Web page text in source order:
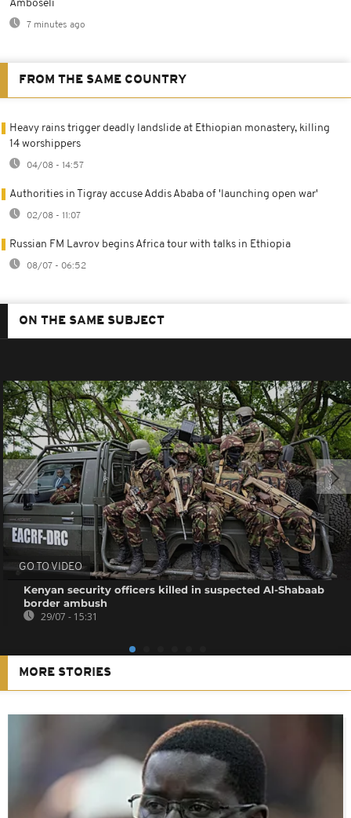
Amboseli
7 minutes ago
FROM THE SAME COUNTRY
Heavy rains trigger deadly landslide at Ethiopian monastery, killing
14 worshippers
04/08 - 14:57
Authorities in Tigray accuse Addis Ababa of 'launching open war'
02/08 - 11:07
Russian FM Lavrov begins Africa tour with talks in Ethiopia
08/07 - 06:52
ON THE SAME SUBJECT
GO TO VIDEO
Kenyan security officers killed in suspected Al-Shabaab
border ambush
29/07 - 15:31
MORE STORIES